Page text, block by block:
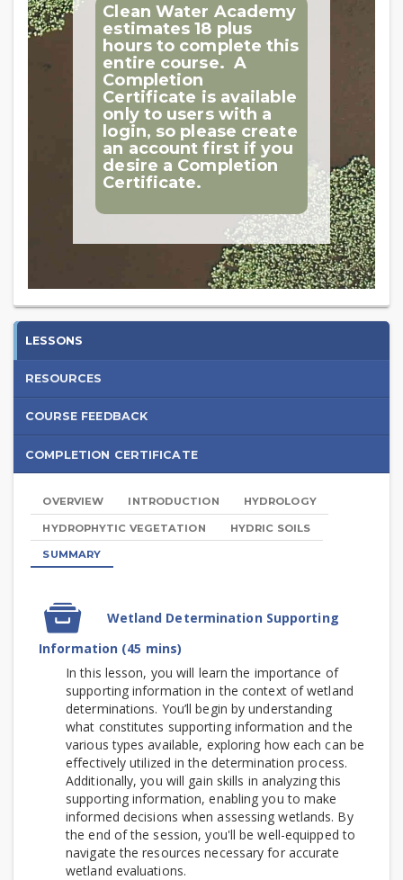
Clean Water Academy
estimates 18 plus
hours to complete this
entire course. A
Completion
Certificate is available
only to users with a
login, so please create
an account first if you
desire a Completion
Certificate.
Introduction
to
Wetland
Determination
-
2025
LESSONS
RESOURCES
COURSE FEEDBACK
COMPLETION CERTIFICATE
OVERVIEW INTRODUCTION HYDROLOGY
HYDROPHYTIC VEGETATION HYDRIC SOILS
SUMMARY
Summary
package
Wetland Determination Supporting
Information (45 mins)
In this lesson, you will learn the importance of
supporting information in the context of wetland
determinations. You’ll begin by understanding
what constitutes supporting information and the
various types available, exploring how each can be
effectively utilized in the determination process.
Additionally, you will gain skills in analyzing this
supporting information, enabling you to make
informed decisions when assessing wetlands. By
the end of the session, you'll be well-equipped to
navigate the resources necessary for accurate
wetland evaluations.